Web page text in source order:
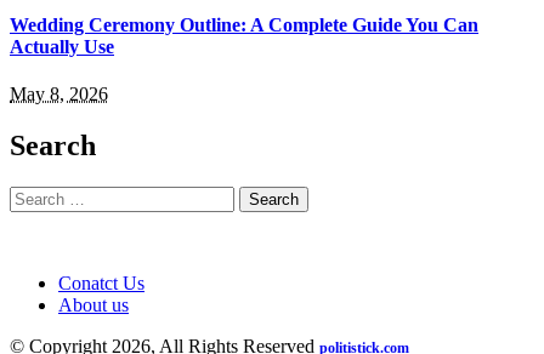
Wedding Ceremony Outline: A Complete Guide You Can
Actually Use
May 8, 2026
Search
Search
for:
Conatct Us
About us
© Copyright 2026, All Rights Reserved politistick.com